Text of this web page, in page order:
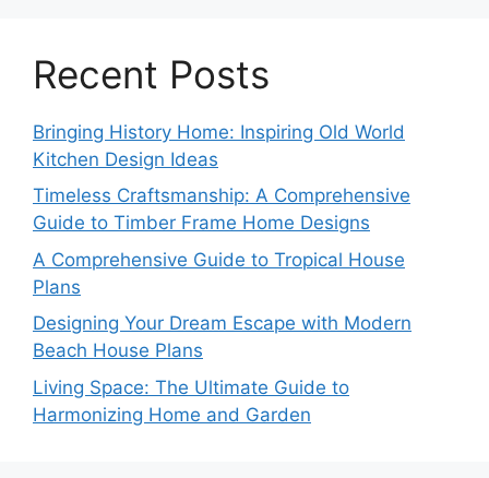
Recent Posts
Bringing History Home: Inspiring Old World
Kitchen Design Ideas
Timeless Craftsmanship: A Comprehensive
Guide to Timber Frame Home Designs
A Comprehensive Guide to Tropical House
Plans
Designing Your Dream Escape with Modern
Beach House Plans
Living Space: The Ultimate Guide to
Harmonizing Home and Garden